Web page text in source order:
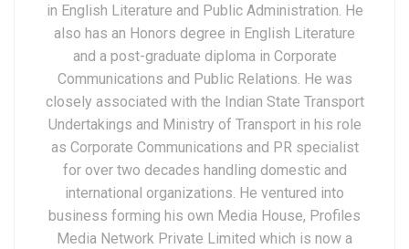
in English Literature and Public Administration. He
also has an Honors degree in English Literature
and a post-graduate diploma in Corporate
Communications and Public Relations. He was
closely associated with the Indian State Transport
Undertakings and Ministry of Transport in his role
as Corporate Communications and PR specialist
for over two decades handling domestic and
international organizations. He ventured into
business forming his own Media House, Profiles
Media Network Private Limited which is now a